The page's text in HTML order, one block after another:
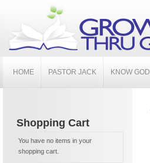
HOME PASTOR JACK KNOW GOD
Shopping Cart
You have no items in your
shopping cart.